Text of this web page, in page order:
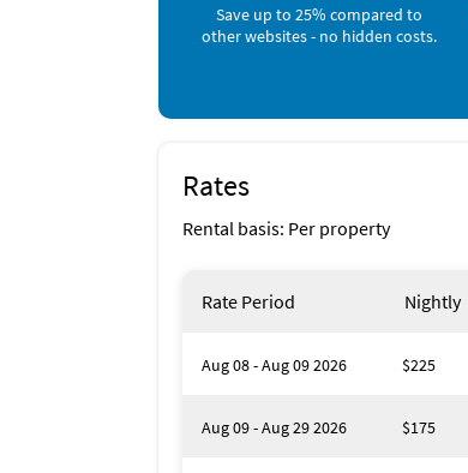
Save up to 25% compared to
other websites - no hidden costs.
Rates
Rental basis: Per property
Rate Period Nightly
Aug 08 - Aug 09 2026 $225
Aug 09 - Aug 29 2026 $175